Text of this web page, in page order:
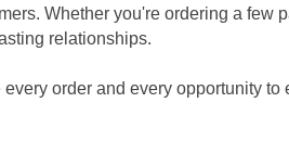
Whether you're ordering a few
relationships.
order and every opportunity to